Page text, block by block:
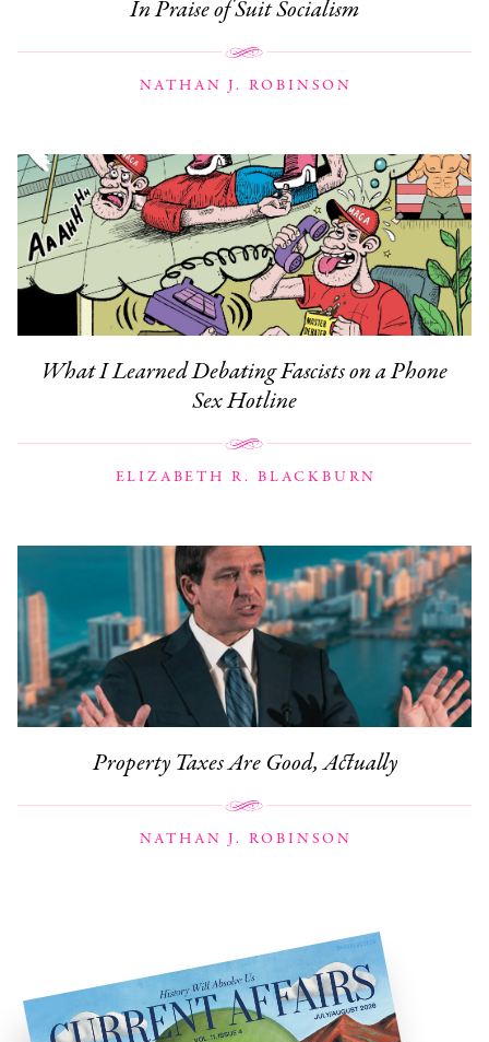
In Praise of Suit Socialism
NATHAN J. ROBINSON
What I Learned Debating Fascists on a Phone
Sex Hotline
ELIZABETH R. BLACKBURN
Property Taxes Are Good, Actually
NATHAN J. ROBINSON